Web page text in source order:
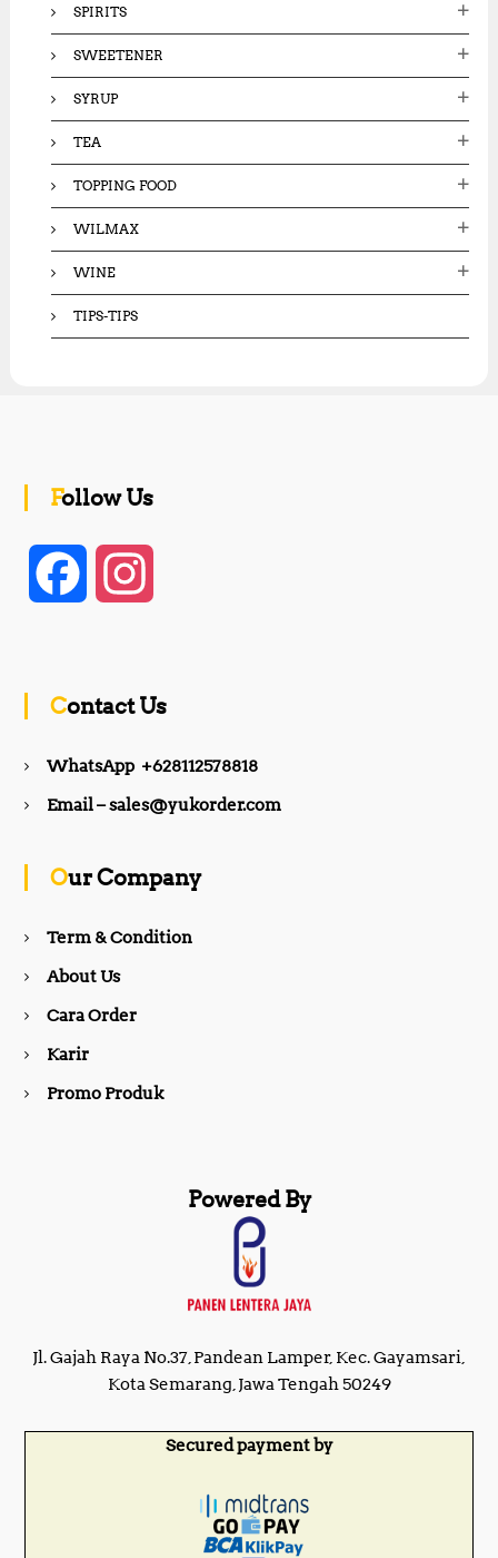
SPIRITS
SWEETENER
SYRUP
TEA
TOPPING FOOD
WILMAX
WINE
TIPS-TIPS
Follow Us
b
k
a
Contact Us
WhatsApp +628112578818
Email – sales@yukorder.com
Our Company
Term & Condition
About Us
Cara Order
Karir
Promo Produk
Powered By
Jl. Gajah Raya No.37, Pandean Lamper, Kec. Gayamsari,
Kota Semarang, Jawa Tengah 50249
Secured payment by